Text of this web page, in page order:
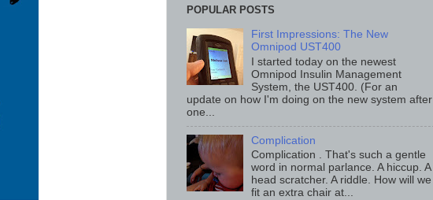
POPULAR POSTS
First Impressions: The New
Omnipod UST400
I started today on the newest
Omnipod Insulin Management
System, the UST400. (For an
update on how I'm doing on the new system after
one...
Complication
Complication . That's such a gentle
word in normal parlance. A hiccup. A
head scratcher. A riddle. How will we
fit an extra chair at...